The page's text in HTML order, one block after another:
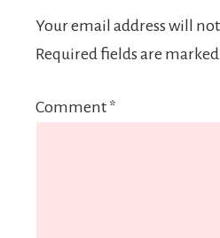
Your email address will
Required fields are marked
Comment *